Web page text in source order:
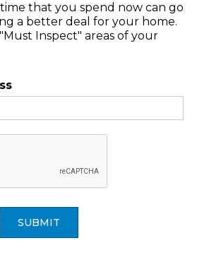
that you spend now can go
a better deal for your home.
Inspect" areas of your
SUBMIT